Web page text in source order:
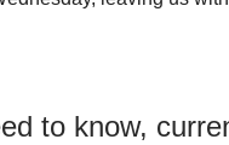
to know,